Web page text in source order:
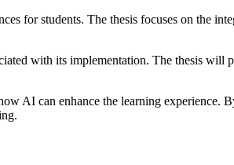
for students. The thesis focuses on the
with its implementation. The thesis will
AI can enhance the learning experience.